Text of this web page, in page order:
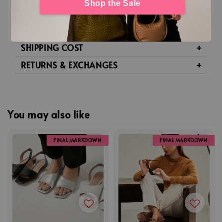
Shop the Sale
SIZE GUIDE
SHIPPING & TRACKING
SHIPPING COST
RETURNS & EXCHANGES
You may also like
FINAL MARKDOWN FINAL MARKDOWN